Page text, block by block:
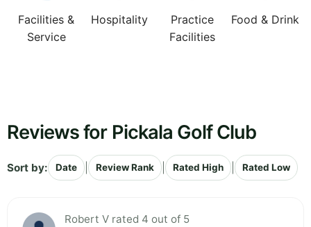
Facilities &
Service
Hospitality
Practice
Facilities
Food & Drink
Reviews for Pickala Golf Club
Sort by: Date Review Rank Rated High Rated Low
Robert V rated 4 out of 5